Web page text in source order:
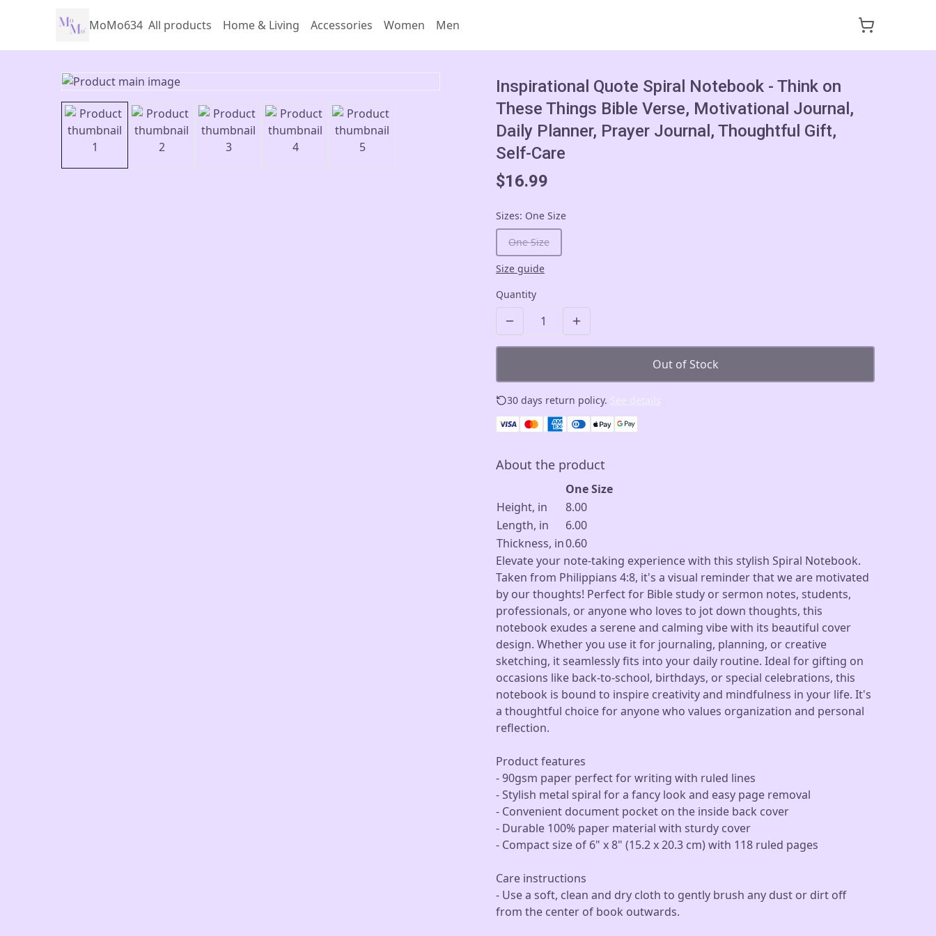
MoMo634 All products Home & Living Accessories Women Men
Inspirational Quote Spiral Notebook - Think on
These Things Bible Verse, Motivational Journal,
Daily Planner, Prayer Journal, Thoughtful Gift,
Self-Care
$16.99
Sizes: One Size
One Size
Size guide
Quantity
Out of Stock
30 days return policy.
About the product
One Size
Height, in
8.00
Length, in
6.00
Thickness, in0.60
Elevate your note-taking experience with this stylish Spiral Notebook.
Taken from Philippians 4:8, it's a visual reminder that we are motivated
by our thoughts! Perfect for Bible study or sermon notes, students,
professionals, or anyone who loves to jot down thoughts, this
notebook exudes a serene and calming vibe with its beautiful cover
design. Whether you use it for journaling, planning, or creative
sketching, it seamlessly fits into your daily routine. Ideal for gifting on
occasions like back-to-school, birthdays, or special celebrations, this
notebook is bound to inspire creativity and mindfulness in your life. It's
a thoughtful choice for anyone who values organization and personal
reflection.
Product features
- 90gsm paper perfect for writing with ruled lines
- Stylish metal spiral for a fancy look and easy page removal
- Convenient document pocket on the inside back cover
- Durable 100% paper material with sturdy cover
- Compact size of 6" x 8" (15.2 x 20.3 cm) with 118 ruled pages
Care instructions
- Use a soft, clean and dry cloth to gently brush any dust or dirt off
from the center of book outwards.